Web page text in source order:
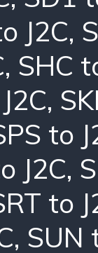
J2C,
, SHC
,
to
J2C,
to
, SUN